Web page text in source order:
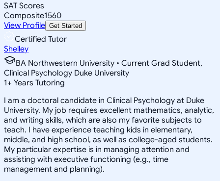
SAT Scores
Composite1560
View Profile Get Started
Certified Tutor
Shelley
BA Northwestern University • Current Grad Student,
Clinical Psychology Duke University
1+ Years Tutoring
I am a doctoral candidate in Clinical Psychology at Duke
University. My job requires excellent mathematics, analytic,
and writing skills, which are also my favorite subjects to
teach. I have experience teaching kids in elementary,
middle, and high school, as well as college-aged students.
My particular expertise is in managing attention and
assisting with executive functioning (e.g., time
management and planning).